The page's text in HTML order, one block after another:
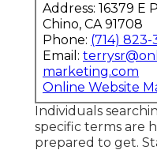
Address: 16379 E
Chino, CA 91708
Phone: (714) 823-
Email:
marketing.com
Online Website
Individuals
specific terms are
prepared to get.